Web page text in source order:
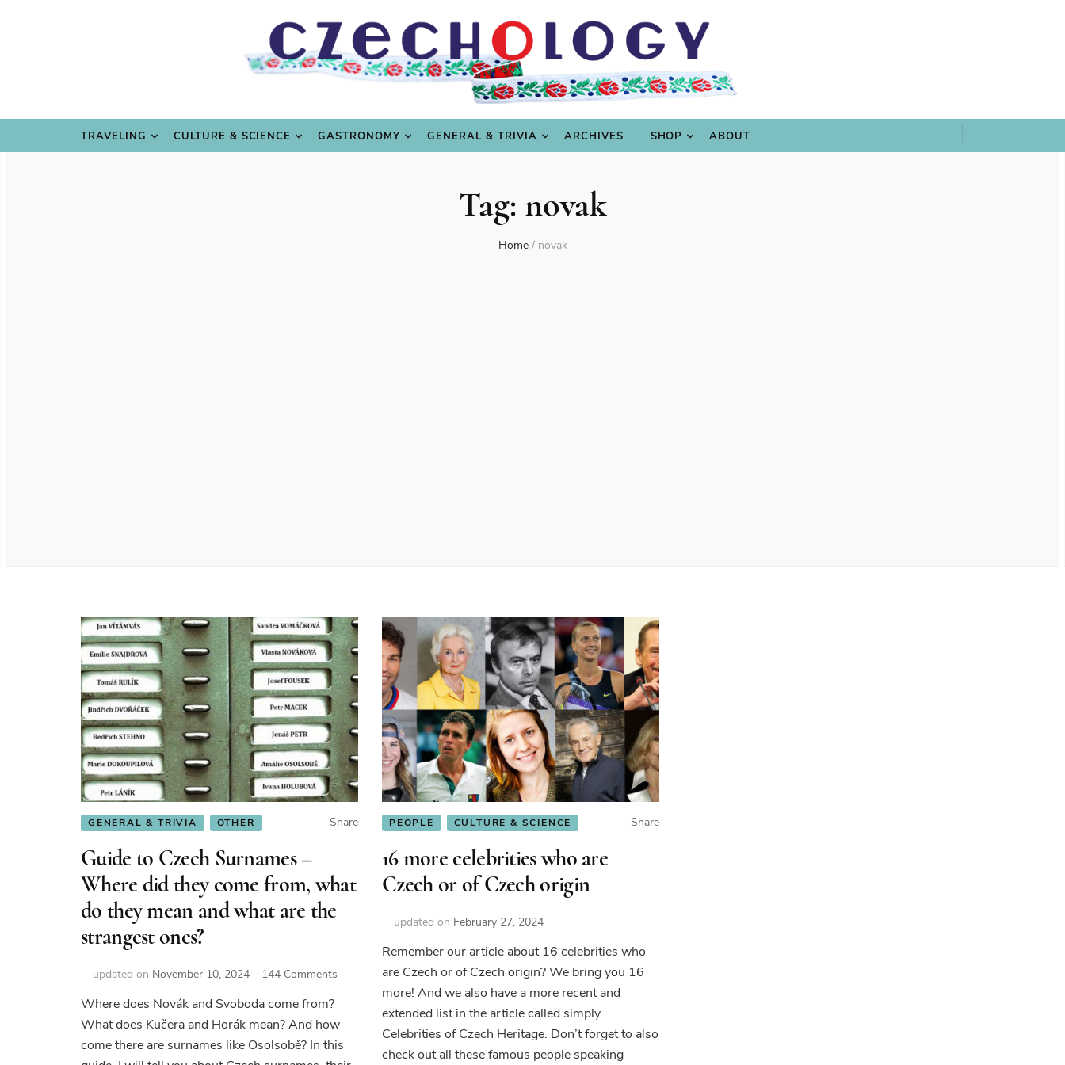
TRAVELING CULTURE & SCIENCE GASTRONOMY GENERAL & TRIVIA ARCHIVES SHOP ABOUT
TRAVELING CULTURE & SCIENCE GASTRONOMY GENERAL & TRIVIA
Tag: novak
Home / novak
GENERAL & TRIVIA OTHER Share
Guide to Czech Surnames –
Where did they come from, what
do they mean and what are the
strangest ones?
updated on November 10, 2024 144 Comments
Czech
Surnames
Where does Novák and Svoboda come from?
What does Kučera and Horák mean? And how
come there are surnames like Osolsobě? In this
PEOPLE CULTURE & SCIENCE Share
16 more celebrities who are
Czech or of Czech origin
updated on February 27, 2024
Remember our article about 16 celebrities who
are Czech or of Czech origin? We bring you 16
more! And we also have a more recent and
extended list in the article called simply
Celebrities of Czech Heritage. Don’t forget to also
check out all these famous people speaking